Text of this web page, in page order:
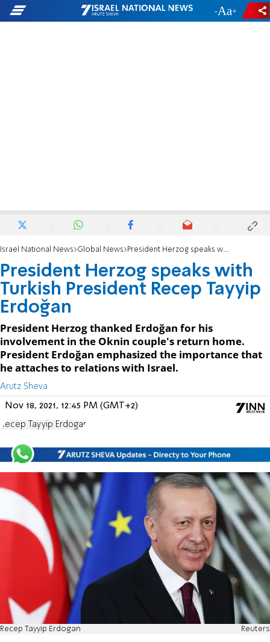
- +
Israel National News Global News President Herzog speaks with Turkish President Recep Tayyip Erdoğan
President Herzog speaks with
Turkish President Recep Tayyip
Erdoğan
President Herzog thanked Erdoğan for his
involvement in the Oknin couple's return home.
President Erdoğan emphasized the importance that
he attaches to relations with Israel.
Arutz Sheva
Nov 18, 2021, 12:45 PM (GMT+2)
Recep Tayyip Erdogan
Recep Tayyip Erdogan Reuters